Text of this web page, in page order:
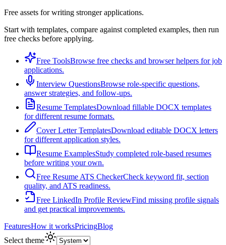
Free assets for writing stronger applications.
Start with templates, compare against completed examples, then run
free checks before applying.
Free ToolsBrowse free checks and browser helpers for job
applications.
Interview QuestionsBrowse role-specific questions,
answer strategies, and follow-ups.
Resume TemplatesDownload fillable DOCX templates
for different resume formats.
Cover Letter TemplatesDownload editable DOCX letters
for different application styles.
Resume ExamplesStudy completed role-based resumes
before writing your own.
Free Resume ATS CheckerCheck keyword fit, section
quality, and ATS readiness.
Free LinkedIn Profile ReviewFind missing profile signals
and get practical improvements.
FeaturesHow it worksPricingBlog
Select theme